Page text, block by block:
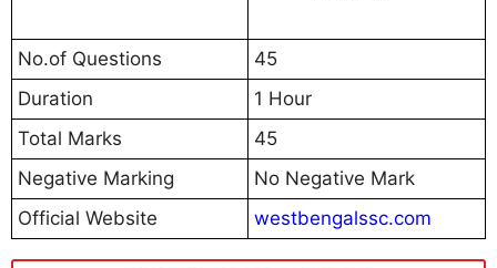
No.of Questions
45
Duration
1 Hour
Total Marks
45
Negative Marking
No Negative Mark
Official Website
westbengalssc.com